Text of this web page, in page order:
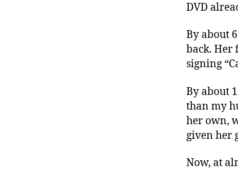
DVD
By about
back. Her
signing
By about
than my
her own,
given her
Now, at